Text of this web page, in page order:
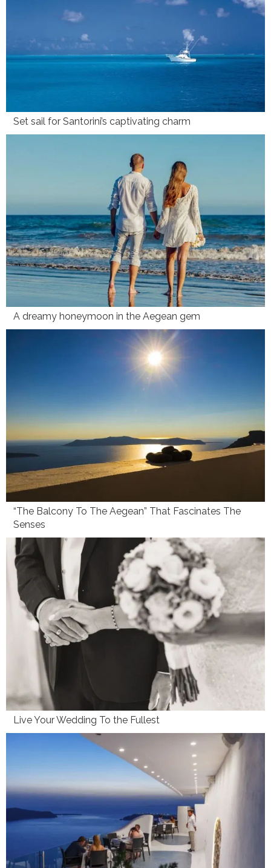
Set sail for Santorini’s captivating charm
A dreamy honeymoon in the Aegean gem
“The Balcony To The Aegean” That Fascinates The
Senses
Live Your Wedding To the Fullest